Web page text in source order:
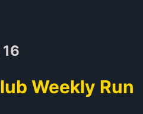
Weekly Run